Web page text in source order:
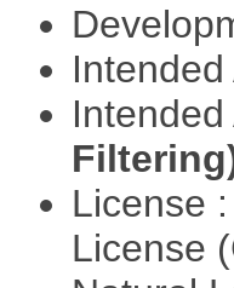
License
License